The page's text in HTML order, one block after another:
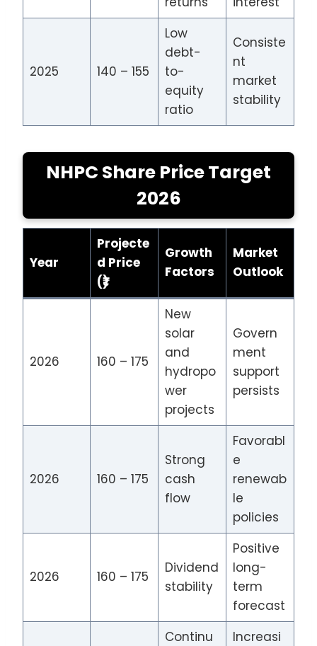
2025 140 – 155
Low
debt-
to-
equity
ratio
Consiste
nt
market
stability
NHPC Share Price Target
2026
Year
Projecte
d Price
(₹)
Growth
Factors
Market
Outlook
2026 160 – 175
New
solar
and
hydropo
wer
projects
Govern
ment
support
persists
2026 160 – 175
Strong
cash
flow
Favorabl
e
renewab
le
policies
2026 160 – 175
Dividend
stability
Positive
long-
term
forecast
Continu
Increasi